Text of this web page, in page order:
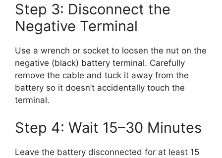
Step 3: Disconnect the
Negative Terminal
Use a wrench or socket to loosen the nut on the
negative (black) battery terminal. Carefully
remove the cable and tuck it away from the
battery so it doesn’t accidentally touch the
terminal.
Step 4: Wait 15–30 Minutes
Leave the battery disconnected for at least 15